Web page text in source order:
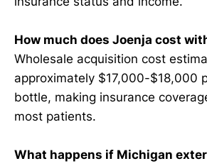
How much does Joenja cost
Wholesale acquisition cost
approximately $17,000-$18,000
bottle, making insurance
most patients.
What happens if Michigan